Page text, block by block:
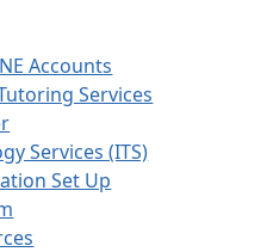
Accounts
Services
Services (ITS)
Set Up